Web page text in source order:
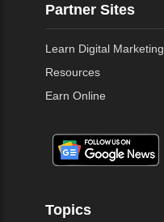
Partner Sites
Learn Digital Marketing
Resources
Earn Online
Topics